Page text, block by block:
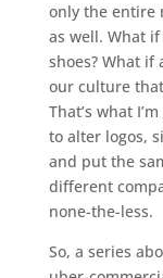
only the entire
as well. What
shoes? What if
our culture
That’s what
to alter logos,
and put the
different
none-the-less.
So, a series